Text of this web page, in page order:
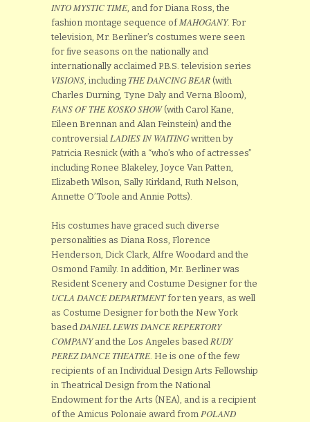
INTO MYSTIC TIME , and for Diana Ross, the
fashion montage sequence ofMAHOGANY. For
television, Mr. Berliner’s costumes were seen
for five seasons on the nationally and
internationally acclaimed P.B.S. television series
VISIONS , including THE DANCING BEAR (with
Charles Durning, Tyne Daly and Verna Bloom),
FANS OF THE KOSKO SHOW(with Carol Kane,
Eileen Brennan and Alan Feinstein) and the
controversial LADIES IN WAITING written by
Patricia Resnick (with a “who’s who of actresses”
including Ronee Blakeley, Joyce Van Patten,
Elizabeth Wilson, Sally Kirkland, Ruth Nelson,
Annette O’Toole and Annie Potts).
His costumes have graced such diverse
personalities as Diana Ross, Florence
Henderson, Dick Clark, Alfre Woodard and the
Osmond Family. In addition, Mr. Berliner was
Resident Scenery and Costume Designer for the
UCLA DANCE DEPARTMENTfor ten years, as well
as Costume Designer for both the New York
based DANIEL LEWIS DANCE REPERTORY
COMPANYand the Los Angeles based RUDY
PEREZ DANCE THEATRE . He is one of the few
recipients of an Individual Design Arts Fellowship
in Theatrical Design from the National
Endowment for the Arts (NEA), and is a recipient
of the Amicus Polonaie award from POLAND